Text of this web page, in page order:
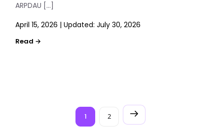
ARPDAU […]
April 15, 2026 |Updated:July 30, 2026
Page
1 Page
2 Next
page